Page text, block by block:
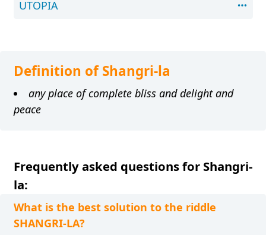
UTOPIA
Definition of Shangri-la
any place of complete bliss and delight and
peace
Frequently asked questions for Shangri-
la:
What is the best solution to the riddle
SHANGRI-LA?